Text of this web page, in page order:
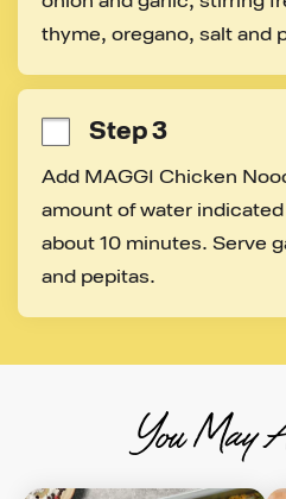
thyme, oregano, salt and
Step 3
Add MAGGI Chicken
amount of water
about 10 minutes. Serve
and pepitas.
You May